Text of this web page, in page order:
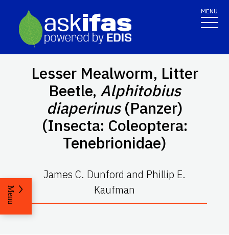
MENU
Lesser Mealworm, Litter
Beetle, Alphitobius
diaperinus(Panzer)
(Insecta: Coleoptera:
Tenebrionidae)
James C. Dunford and Phillip E.
Kaufman
Menu